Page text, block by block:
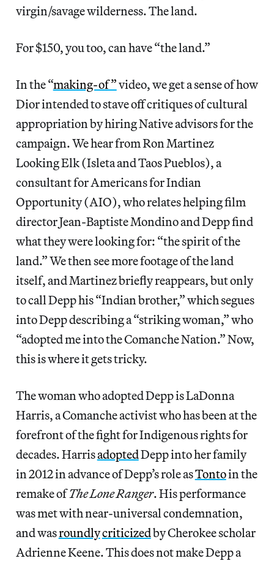
virgin/savage wilderness. The land.
For $150, you too, can have “the land.”
In the “making-of”video, we get a sense of how
Dior intended to stave off critiques of cultural
appropriation by hiring Native advisors for the
campaign. We hear from Ron Martinez
Looking Elk (Isleta and Taos Pueblos), a
consultant for Americans for Indian
Opportunity (AIO), who relates helping film
director Jean-Baptiste Mondino and Depp find
what they were looking for: “the spirit of the
land.” We then see more footage of the land
itself, and Martinez briefly reappears, but only
to call Depp his “Indian brother,” which segues
into Depp describing a “striking woman,” who
“adopted me into the Comanche Nation.” Now,
this is where it gets tricky.
The woman who adopted Depp is LaDonna
Harris, a Comanche activist who has been at the
forefront of the fight for Indigenous rights for
decades. HarrisadoptedDepp into her family
in 2012 in advance of Depp’s role asTontoin the
remake ofThe Lone Ranger. His performance
was met with near-universal condemnation,
and wasroundlycriticizedby Cherokee scholar
Adrienne Keene. This does not make Depp a